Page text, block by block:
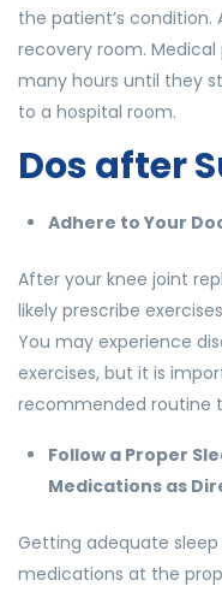
the patient’s
recovery room.
many hours until they
to a hospital room.
Dos after
Adhere to Your
After your knee joint
likely prescribe
You may experience
exercises, but it is
recommended routine
Follow a Proper
Medications as
Getting adequate
medications at the